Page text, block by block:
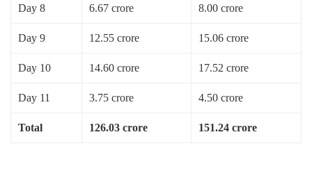
Day 8 6.67 crore 8.00 crore
Day 9 12.55 crore 15.06 crore
Day 10 14.60 crore 17.52 crore
Day 11 3.75 crore 4.50 crore
Total 126.03 crore 151.24 crore